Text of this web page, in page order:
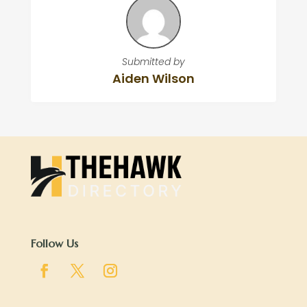
Submitted by
Aiden Wilson
Follow Us